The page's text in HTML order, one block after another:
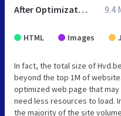
After Optimization 9.4
HTML Images
In fact, the total size of
beyond the top 1M of
optimized web page that
need less resources to load.
the majority of the site